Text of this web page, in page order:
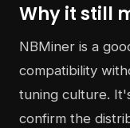
Why it still
NBMiner is a
compatibility
tuning culture.
confirm the